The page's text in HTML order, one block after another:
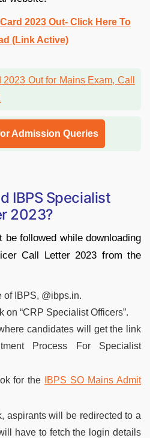
2023 Out- Click Here To
(Link Active)
Admission Queries
IBPS Specialist
2023?
followed while downloading
Call Letter 2023 from the
of IBPS, @ibps.in.
on “CRP Specialist Officers”.
candidates will get the link
Process For Specialist
for the
IBPS SO Mains Admit
aspirants will be redirected to a
have to fetch the login details